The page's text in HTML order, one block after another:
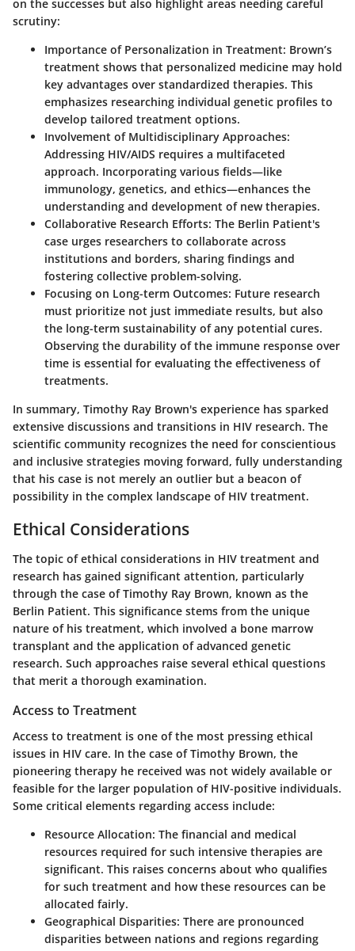
on the successes but also highlight areas needing careful
scrutiny:
Importance of Personalization in Treatment: Brown’s
treatment shows that personalized medicine may hold
key advantages over standardized therapies. This
emphasizes researching individual genetic profiles to
develop tailored treatment options.
Involvement of Multidisciplinary Approaches:
Addressing HIV/AIDS requires a multifaceted
approach. Incorporating various fields—like
immunology, genetics, and ethics—enhances the
understanding and development of new therapies.
Collaborative Research Efforts: The Berlin Patient's
case urges researchers to collaborate across
institutions and borders, sharing findings and
fostering collective problem-solving.
Focusing on Long-term Outcomes: Future research
must prioritize not just immediate results, but also
the long-term sustainability of any potential cures.
Observing the durability of the immune response over
time is essential for evaluating the effectiveness of
treatments.
In summary, Timothy Ray Brown's experience has sparked
extensive discussions and transitions in HIV research. The
scientific community recognizes the need for conscientious
and inclusive strategies moving forward, fully understanding
that his case is not merely an outlier but a beacon of
possibility in the complex landscape of HIV treatment.
Ethical Considerations
The topic of ethical considerations in HIV treatment and
research has gained significant attention, particularly
through the case of Timothy Ray Brown, known as the
Berlin Patient. This significance stems from the unique
nature of his treatment, which involved a bone marrow
transplant and the application of advanced genetic
research. Such approaches raise several ethical questions
that merit a thorough examination.
Access to Treatment
Access to treatment is one of the most pressing ethical
issues in HIV care. In the case of Timothy Brown, the
pioneering therapy he received was not widely available or
feasible for the larger population of HIV-positive individuals.
Some critical elements regarding access include:
Resource Allocation: The financial and medical
resources required for such intensive therapies are
significant. This raises concerns about who qualifies
for such treatment and how these resources can be
allocated fairly.
Geographical Disparities: There are pronounced
disparities between nations and regions regarding